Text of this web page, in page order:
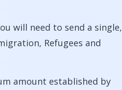
will need to send a single,
Refugees and
amount established by